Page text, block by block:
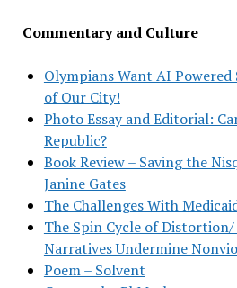
Commentary and Culture
Olympians Want AI
of Our City!
Photo Essay and Editorial:
Republic?
Book Review – Saving the
Janine Gates
The Challenges With
The Spin Cycle of Distortion/
Narratives Undermine
Poem – Solvent